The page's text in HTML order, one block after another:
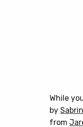
While
by
from